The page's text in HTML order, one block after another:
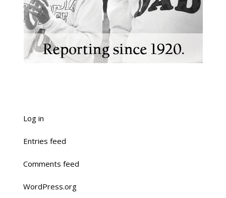
Log in
Entries feed
Comments feed
WordPress.org